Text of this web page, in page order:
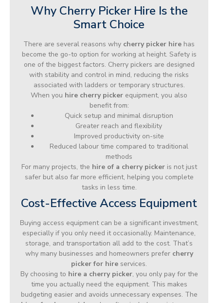
Why Cherry Picker Hire Is the
Smart Choice
There are several reasons why cherry picker hire has
become the go-to option for working at height. Safety is
one of the biggest factors. Cherry pickers are designed
with stability and control in mind, reducing the risks
associated with ladders or temporary structures.
When you hire cherry picker equipment, you also
benefit from:
Quick setup and minimal disruption
Greater reach and flexibility
Improved productivity on-site
Reduced labour time compared to traditional
methods
For many projects, the hire of a cherry pickeris not just
safer but also far more efficient, helping you complete
tasks in less time.
Cost-Effective Access Equipment
Buying access equipment can be a significant investment,
especially if you only need it occasionally. Maintenance,
storage, and transportation all add to the cost. That’s
why many businesses and homeowners prefer cherry
picker for hire services.
By choosing to hire a cherry picker, you only pay for the
time you actually need the equipment. This makes
budgeting easier and avoids unnecessary expenses. The